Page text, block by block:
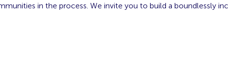
in the process. We invite you to build a boundlessly